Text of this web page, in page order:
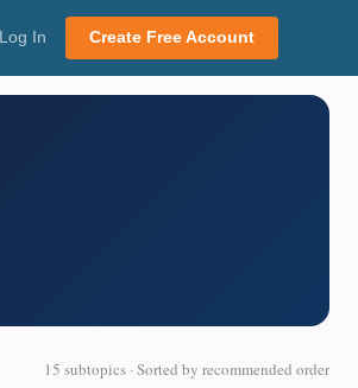
Log In Create Free Account
15 subtopics · Sorted by recommended order